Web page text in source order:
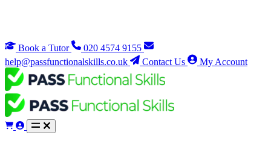
Book a Tutor
020 4574 9155
help@passfunctionalskills.co.uk
Contact Us My Account